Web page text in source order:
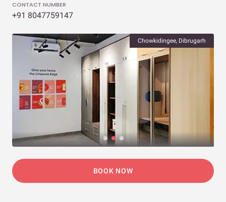
CONTACT NUMBER
+91 8047759147
Chowkidingee, Dibrugarh
BOOK NOW